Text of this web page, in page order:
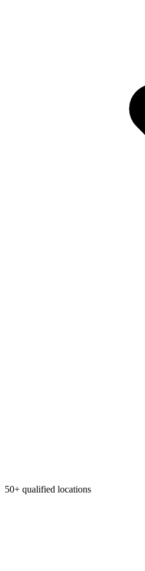
50+ qualified locations